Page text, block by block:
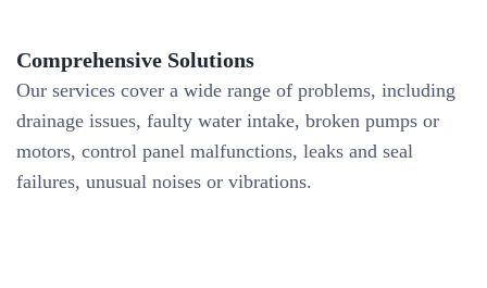
Comprehensive Solutions
Our services cover a wide range of problems, including
drainage issues, faulty water intake, broken pumps or
motors, control panel malfunctions, leaks and seal
failures, unusual noises or vibrations.